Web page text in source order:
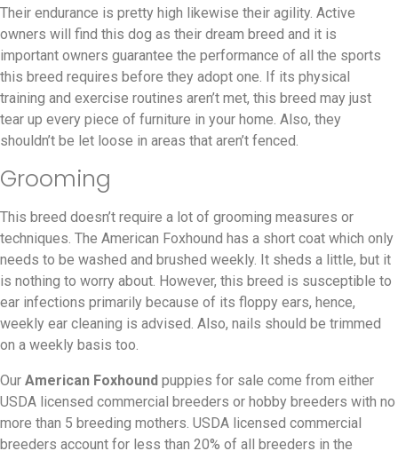
Their endurance is pretty high likewise their agility. Active
owners will find this dog as their dream breed and it is
important owners guarantee the performance of all the sports
this breed requires before they adopt one. If its physical
training and exercise routines aren’t met, this breed may just
tear up every piece of furniture in your home. Also, they
shouldn’t be let loose in areas that aren’t fenced.
Grooming
This breed doesn’t require a lot of grooming measures or
techniques. The American Foxhound has a short coat which only
needs to be washed and brushed weekly. It sheds a little, but it
is nothing to worry about. However, this breed is susceptible to
ear infections primarily because of its floppy ears, hence,
weekly ear cleaning is advised. Also, nails should be trimmed
on a weekly basis too.
Our American Foxhound puppies for sale come from either
USDA licensed commercial breeders or hobby breeders with no
more than 5 breeding mothers. USDA licensed commercial
breeders account for less than 20% of all breeders in the